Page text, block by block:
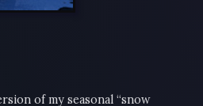
of my seasonal “snow